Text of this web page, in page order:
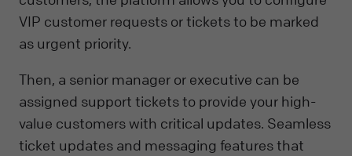
VIP customer requests or tickets to be marked
as urgent priority.
Then, a senior manager or executive can be
assigned support tickets to provide your high-
value customers with critical updates. Seamless
ticket updates and messaging features that